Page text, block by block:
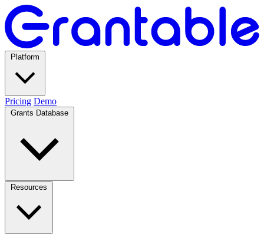
Pricing Demo